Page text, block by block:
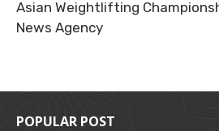
Asian Weightlifting
News Agency
POPULAR POST